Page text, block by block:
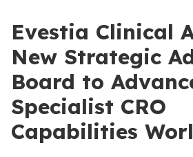
Evestia Clinical
New Strategic
Board to
Specialist CRO
Capabilities